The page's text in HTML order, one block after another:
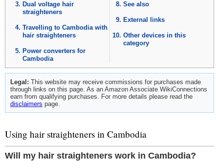
Dual voltage hair
straighteners
Travelling to Cambodia with
hair straighteners
Power converters for
Cambodia
See also
External links
Other devices in this
category
Legal: This website may receive commissions for purchases made
through links on this page. As an Amazon Associate WikiConnections
earn from qualifying purchases. For more details please read the
disclaimers page.
Using hair straighteners in Cambodia
Will my hair straighteners work in Cambodia?